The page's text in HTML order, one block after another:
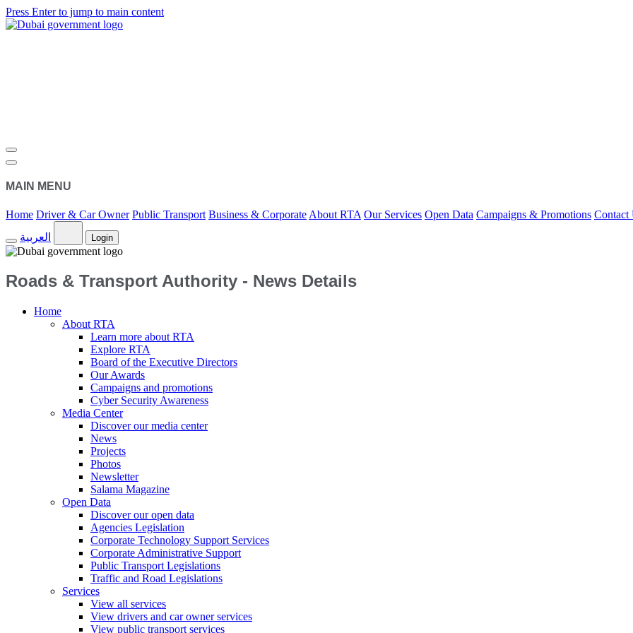
Press Enter to jump to main content
MAIN MENU
Home Driver & Car Owner Public Transport Business & Corporate About RTA Our Services Open Data Campaigns & Promotions Contact
العربية
Login
Roads & Transport Authority - News Details
Home
About RTA
Learn more about RTA
Explore RTA
Board of the Executive Directors
Our Awards
Campaigns and promotions
Cyber Security Awareness
Media Center
Discover our media center
News
Projects
Photos
Newsletter
Salama Magazine
Open Data
Discover our open data
Agencies Legislation
Corporate Technology Support Services
Corporate Administrative Support
Public Transport Legislations
Traffic and Road Legislations
Services
View all services
View drivers and car owner services
View public transport services